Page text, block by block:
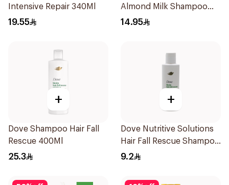
Intensive Repair 340Ml
19.55
Almond Milk Shampoo
200Ml
14.95
+
Dove Shampoo Hair Fall
Rescue 400Ml
25.3
+
Dove Nutritive Solutions
Hair Fall Rescue Shampoo
190Ml
9.2